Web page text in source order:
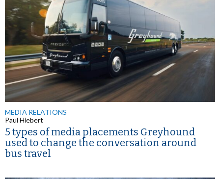
MEDIA RELATIONS
Paul Hiebert
5 types of media placements Greyhound
used to change the conversation around
bus travel